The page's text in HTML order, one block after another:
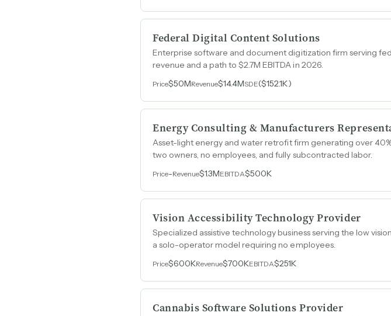
Federal Digital Content Solutions
Enterprise software and document digitization firm serving
revenue and a path to $2.7M EBITDA in 2026.
Price$50MRevenue$14.4MSDE($152.1K)
Energy Consulting & Manufacturers
Asset-light energy and water retrofit firm generating over
two owners, no employees, and fully subcontracted labor.
Price-Revenue$1.3MEBITDA$500K
Vision Accessibility Technology Provider
Specialized assistive technology business serving the low
a solo-operator model requiring no employees.
Price$600KRevenue$700KEBITDA$251K
Cannabis Software Solutions Provider